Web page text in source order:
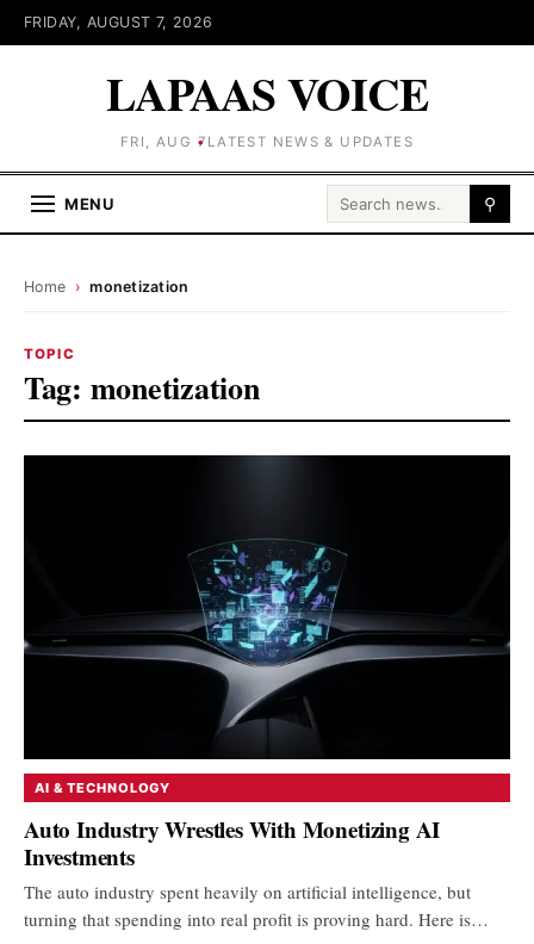
FRIDAY, AUGUST 7, 2026
LAPAAS VOICE
FRI, AUG 7 LATEST NEWS & UPDATES
MENU Search for: ⚲
Home › monetization
TOPIC
Tag: monetization
AI & TECHNOLOGY
Auto Industry Wrestles With Monetizing AI
Investments
The auto industry spent heavily on artificial intelligence, but
turning that spending into real profit is proving hard. Here is…